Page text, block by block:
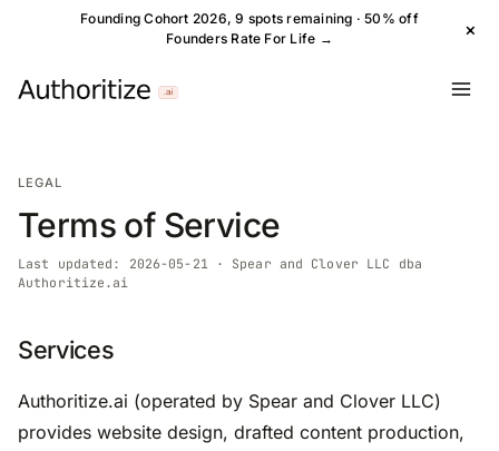
Founding Cohort 2026, 9 spots remaining · 50% off
Founders Rate For Life →
×
LEGAL
Terms of Service
Last updated: 2026-05-21 · Spear and Clover LLC dba
Authoritize.ai
Services
Authoritize.ai (operated by Spear and Clover LLC)
provides website design, drafted content production,